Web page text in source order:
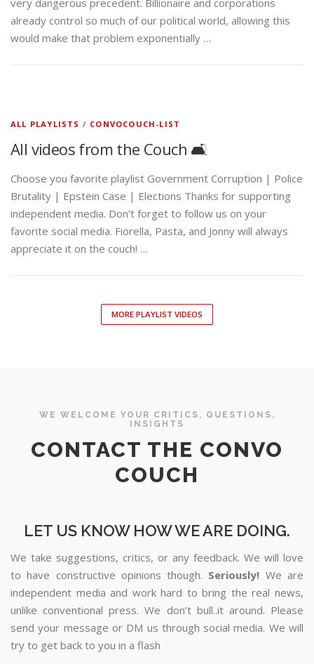
already control so much of our political world, allowing this
would make that problem exponentially …
ALL PLAYLISTS / CONVOCOUCH-LIST
All videos from the Couch 🛋️
Choose you favorite playlist Government Corruption | Police
Brutality | Epstein Case | Elections Thanks for supporting
independent media. Don’t forget to follow us on your
favorite social media. Fiorella, Pasta, and Jonny will always
appreciate it on the couch! …
MORE PLAYLIST VIDEOS
WE WELCOME YOUR CRITICS, QUESTIONS,
INSIGHTS
CONTACT THE CONVO
COUCH
LET US KNOW HOW WE ARE DOING.
We take suggestions, critics, or any feedback. We will love
to have constructive opinions though. Seriously! We are
independent media and work hard to bring the real news,
unlike conventional press. We don’t bull..it around. Please
send your message or DM us through social media. We will
try to get back to you in a flash